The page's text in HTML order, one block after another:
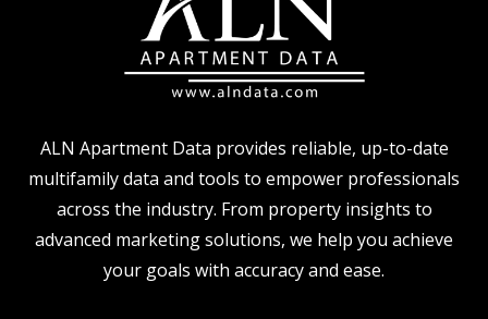
ALN Apartment Data provides reliable, up-to-date
multifamily data and tools to empower professionals
across the industry. From property insights to
advanced marketing solutions, we help you achieve
your goals with accuracy and ease.